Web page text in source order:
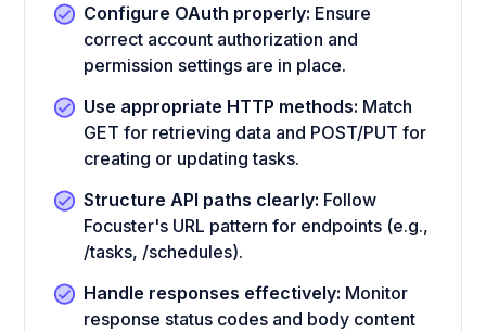
Configure OAuth properly: Ensure
correct account authorization and
permission settings are in place.
Use appropriate HTTP methods: Match
GET for retrieving data and POST/PUT for
creating or updating tasks.
Structure API paths clearly: Follow
Focuster's URL pattern for endpoints (e.g.,
/tasks, /schedules).
Handle responses effectively: Monitor
response status codes and body content